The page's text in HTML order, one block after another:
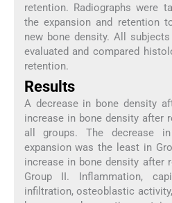
retention. Radiographs were
the expansion and retention
new bone density. All
evaluated and compared
retention.
Results
A decrease in bone density
increase in bone density after
all groups. The decrease
expansion was the least in
increase in bone density after
Group II. Inflammation,
infiltration, osteoblastic